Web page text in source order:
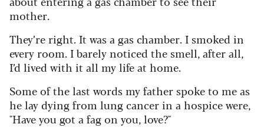
mother.
They’re right. It was a gas chamber. I smoked in
every room. I barely noticed the smell, after all,
I’d lived with it all my life at home.
Some of the last words my father spoke to me as
he lay dying from lung cancer in a hospice were,
"Have you got a fag on you, love?"